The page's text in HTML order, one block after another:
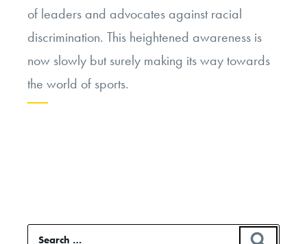
of leaders and advocates against racial
discrimination. This heightened awareness is
now slowly but surely making its way towards
the world of sports.
“Race””
Search